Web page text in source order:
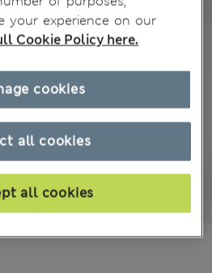
your experience on our
Cookie Policy here.
all cookies
all cookies
cookies